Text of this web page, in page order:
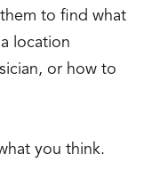
to find what
location
or how to
you think.